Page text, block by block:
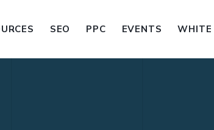
SEO PPC EVENTS WHITE